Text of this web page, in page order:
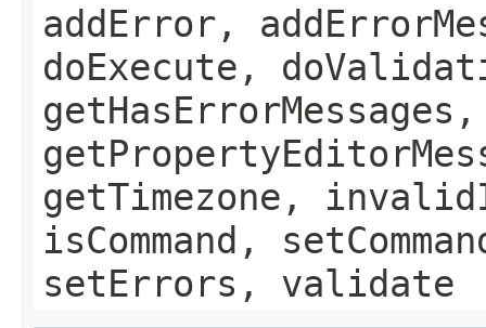
addError,
doExecute,
getTimezone,
isCommand,
setErrors, validate